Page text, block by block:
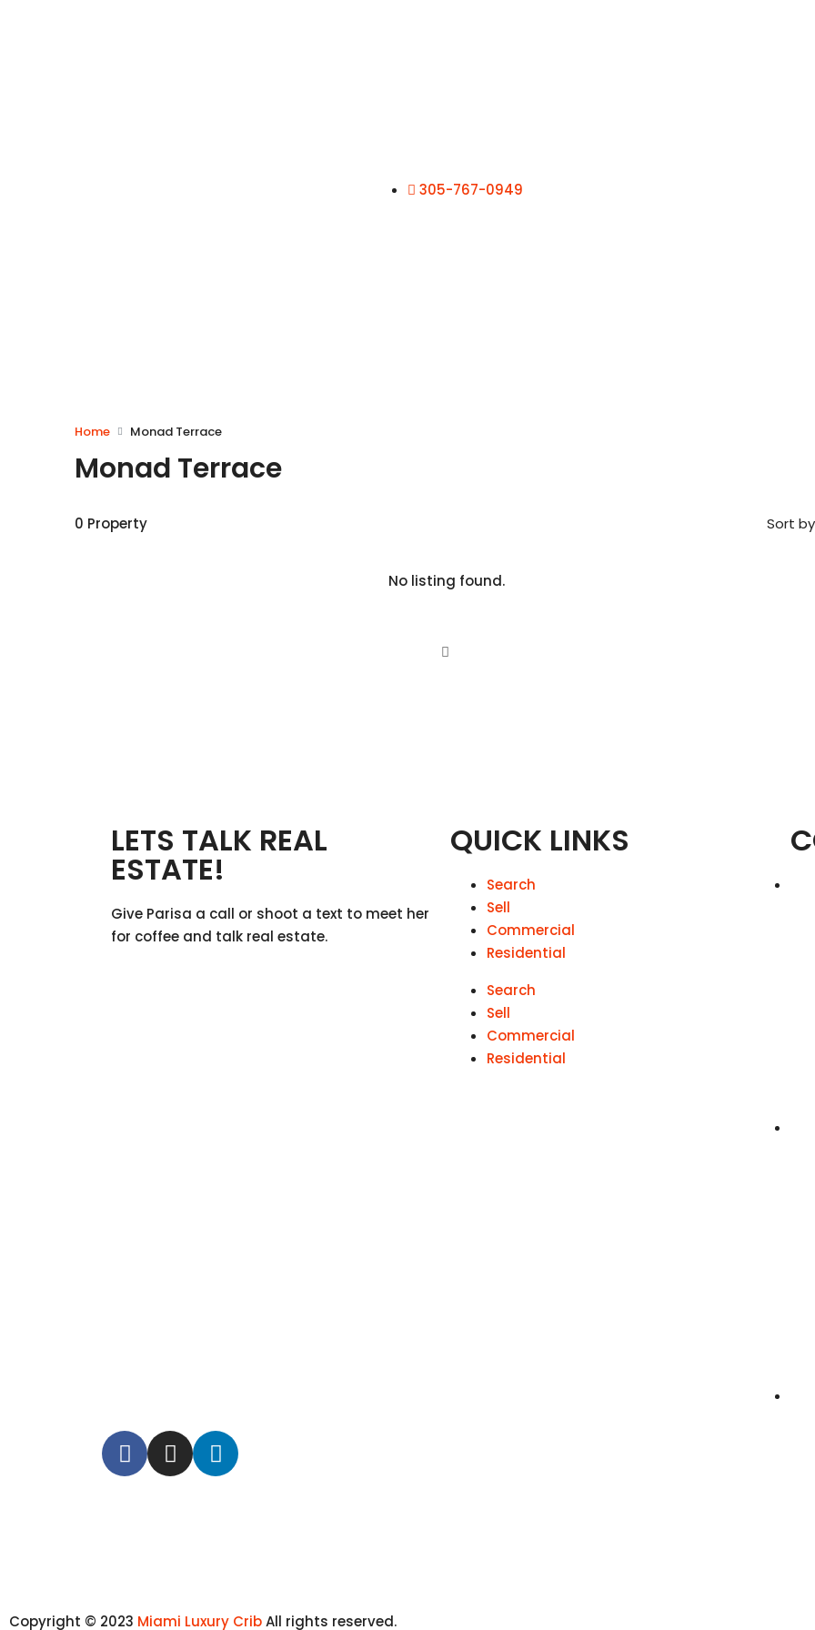
305-767-0949
Home Monad Terrace
Monad Terrace
0 Property Sort
No listing found.
LETS TALK REAL
ESTATE!
Give Parisa a call or shoot a text to meet her
for coffee and talk real estate.
QUICK LINKS
Search
Sell
Commercial
Residential
Search
Sell
Commercial
Residential
Copyright © 2023 Miami Luxury CribAll rights reserved.